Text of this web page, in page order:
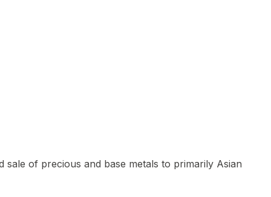
of precious and base metals to primarily Asian